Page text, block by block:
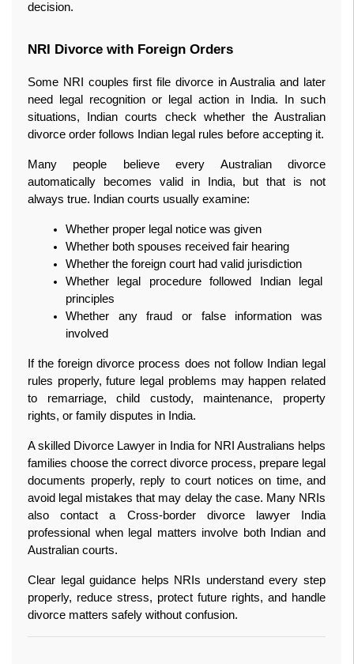
decision.
NRI Divorce with Foreign Orders
Some NRI couples first file divorce in Australia and later
need legal recognition or legal action in India. In such
situations, Indian courts check whether the Australian
divorce order follows Indian legal rules before accepting it.
Many people believe every Australian divorce
automatically becomes valid in India, but that is not
always true. Indian courts usually examine:
Whether proper legal notice was given
Whether both spouses received fair hearing
Whether the foreign court had valid jurisdiction
Whether legal procedure followed Indian legal
principles
Whether any fraud or false information was
involved
If the foreign divorce process does not follow Indian legal
rules properly, future legal problems may happen related
to remarriage, child custody, maintenance, property
rights, or family disputes in India.
A skilled Divorce Lawyer in India for NRI Australians helps
families choose the correct divorce process, prepare legal
documents properly, reply to court notices on time, and
avoid legal mistakes that may delay the case. Many NRIs
also contact a Cross-border divorce lawyer India
professional when legal matters involve both Indian and
Australian courts.
Clear legal guidance helps NRIs understand every step
properly, reduce stress, protect future rights, and handle
divorce matters safely without confusion.